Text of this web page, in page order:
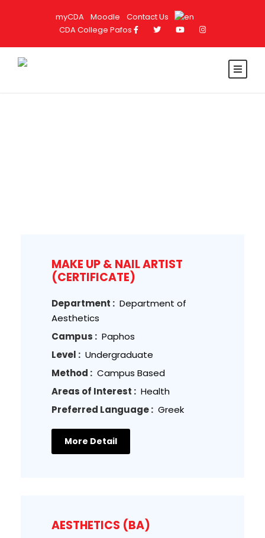
myCDA Moodle
Contact Us
CDA College Pafos
MAKE UP & NAIL ARTIST
(CERTIFICATE)
Department : Department of
Aesthetics
Campus : Paphos
Level : Undergraduate
Method : Campus Based
Areas of Interest : Health
Preferred Language : Greek
More Detail
AESTHETICS (BA)